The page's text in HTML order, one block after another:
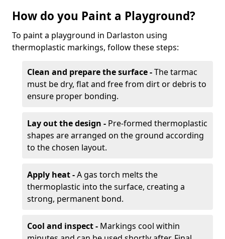
How do you Paint a Playground?
To paint a playground in Darlaston using
thermoplastic markings, follow these steps:
Clean and prepare the surface -The tarmac
must be dry, flat and free from dirt or debris to
ensure proper bonding.
Lay out the design - Pre-formed thermoplastic
shapes are arranged on the ground according
to the chosen layout.
Apply heat -A gas torch melts the
thermoplastic into the surface, creating a
strong, permanent bond.
Cool and inspect - Markings cool within